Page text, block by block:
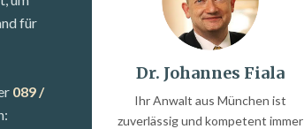
für
089 /
Dr. Johannes Fiala
Ihr Anwalt aus München ist
zuverlässig und kompetent immer